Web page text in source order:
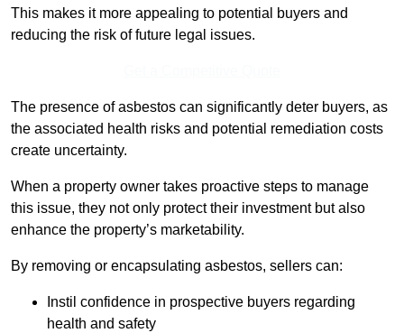
This makes it more appealing to potential buyers and
reducing the risk of future legal issues.
The presence of asbestos can significantly deter buyers, as
the associated health risks and potential remediation costs
create uncertainty.
When a property owner takes proactive steps to manage
this issue, they not only protect their investment but also
enhance the property’s marketability.
By removing or encapsulating asbestos, sellers can:
Instil confidence in prospective buyers regarding
health and safety